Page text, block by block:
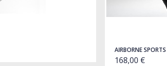
AIRBORNE
168,00 €